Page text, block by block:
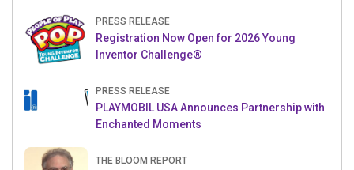
PRESS RELEASE
Registration Now Open for 2026 Young
Inventor Challenge®
PRESS RELEASE
PLAYMOBIL USA Announces Partnership with
Enchanted Moments
THE BLOOM REPORT